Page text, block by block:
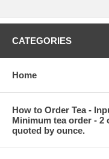
CATEGORIES
Home
How to Order Tea -
Minimum tea order - 2
quoted by ounce.